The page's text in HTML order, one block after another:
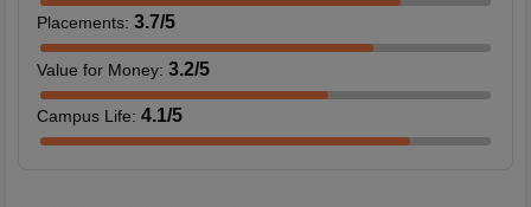
Placements: 3.7/5
Value for Money: 3.2/5
Campus Life: 4.1/5